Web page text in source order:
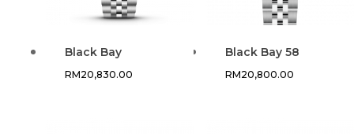
Black Bay
RM20,830.00
Black Bay 58
RM20,800.00